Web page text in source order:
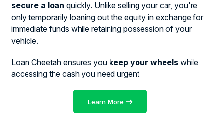
secure a loan quickly. Unlike selling your car, you're
only temporarily loaning out the equity in exchange for
immediate funds while retaining possession of your
vehicle.
Loan Cheetah ensures you keep your wheels while
accessing the cash you need urgent
Learn More